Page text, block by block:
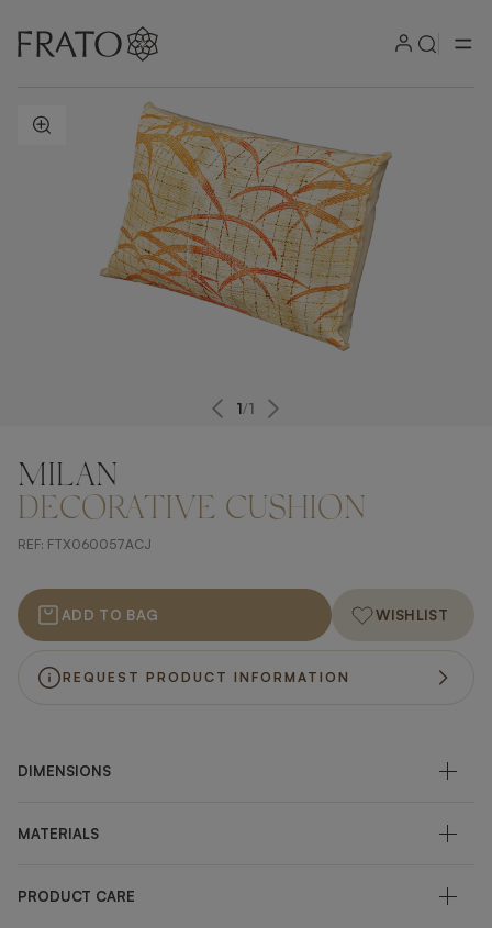
ZOOM IN
1/1
MILAN
DECORATIVE CUSHION
REF: FTX060057ACJ
ADD TO BAG WISHLIST
REQUEST PRODUCT INFORMATION
DIMENSIONS
MATERIALS
PRODUCT CARE